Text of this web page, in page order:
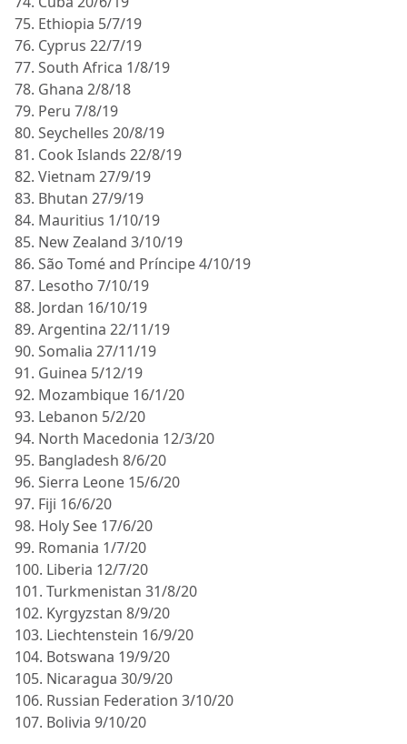
75. Ethiopia 5/7/19
76. Cyprus 22/7/19
77. South Africa 1/8/19
78. Ghana 2/8/18
79. Peru 7/8/19
80. Seychelles 20/8/19
81. Cook Islands 22/8/19
82. Vietnam 27/9/19
83. Bhutan 27/9/19
84. Mauritius 1/10/19
85. New Zealand 3/10/19
86. São Tomé and Príncipe 4/10/19
87. Lesotho 7/10/19
88. Jordan 16/10/19
89. Argentina 22/11/19
90. Somalia 27/11/19
91. Guinea 5/12/19
92. Mozambique 16/1/20
93. Lebanon 5/2/20
94. North Macedonia 12/3/20
95. Bangladesh 8/6/20
96. Sierra Leone 15/6/20
97. Fiji 16/6/20
98. Holy See 17/6/20
99. Romania 1/7/20
100. Liberia 12/7/20
101. Turkmenistan 31/8/20
102. Kyrgyzstan 8/9/20
103. Liechtenstein 16/9/20
104. Botswana 19/9/20
105. Nicaragua 30/9/20
106. Russian Federation 3/10/20
107. Bolivia 9/10/20